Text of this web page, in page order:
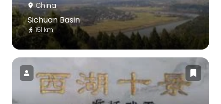
China
Sichuan Basin
151 km